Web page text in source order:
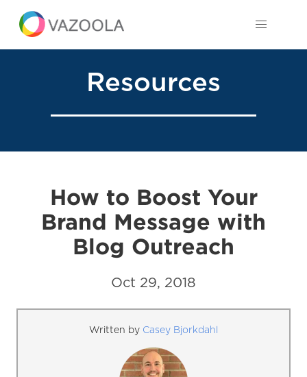
Resources
How to Boost Your
Brand Message with
Blog Outreach
Oct 29, 2018
Written by Casey Bjorkdahl